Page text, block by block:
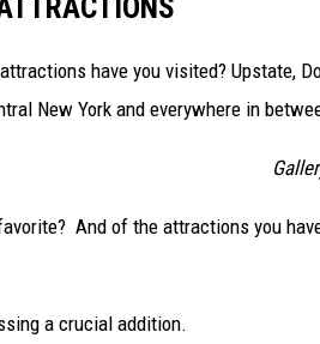
have you visited? Upstate,
New York and everywhere in
And of the attractions you
a crucial addition.